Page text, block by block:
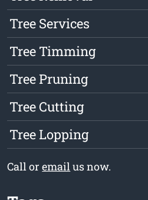
Tree Services
Tree Timming
Tree Pruning
Tree Cutting
Tree Lopping
Call oremailus now.